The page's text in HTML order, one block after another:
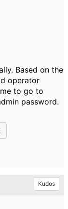
Based on the
operator
to go to
password.
Kudos